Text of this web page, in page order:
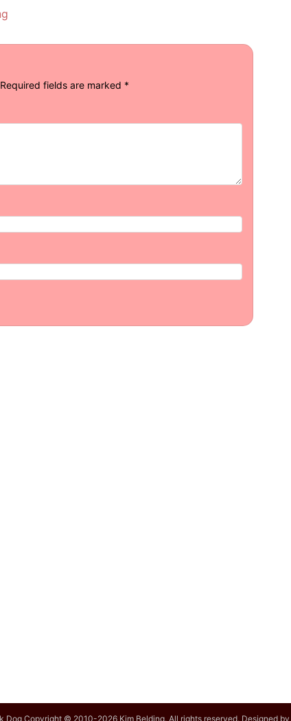
Required fields are marked *
Dog Copyright © 2010-2026 Kim Belding. All rights reserved. Designed by